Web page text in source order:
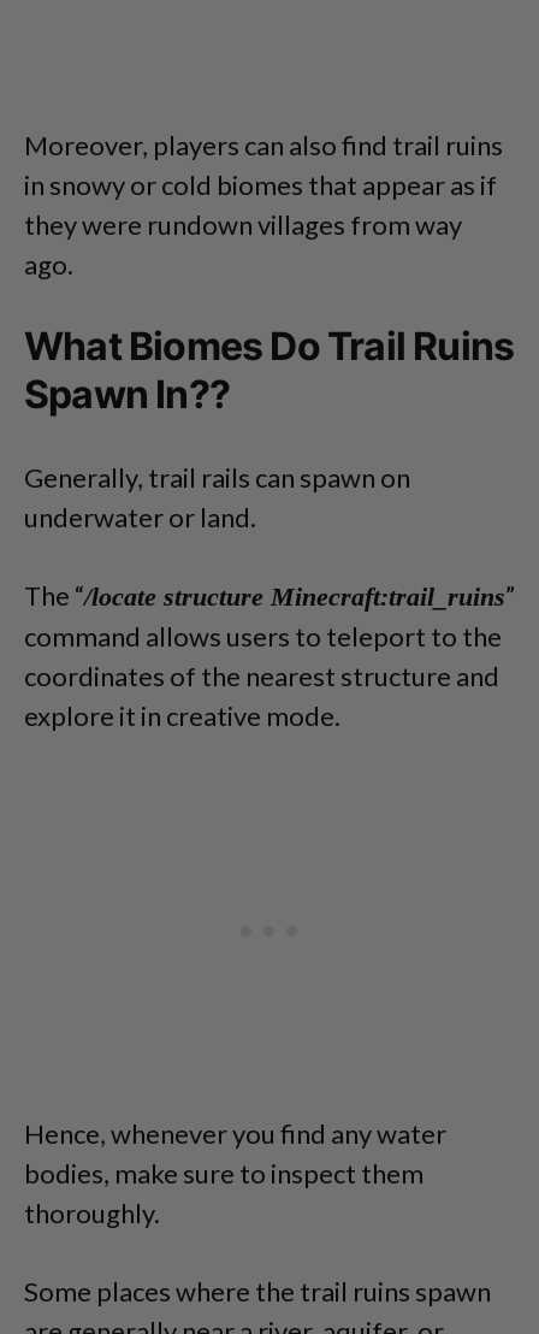
Moreover, players can also find trail ruins
in snowy or cold biomes that appear as if
they were rundown villages from way
ago.
What Biomes Do Trail Ruins
Spawn In??
Generally, trail rails can spawn on
underwater or land.
The “/locate structure Minecraft:trail_ruins”
command allows users to teleport to the
coordinates of the nearest structure and
explore it in creative mode.
Hence, whenever you find any water
bodies, make sure to inspect them
thoroughly.
Some places where the trail ruins spawn